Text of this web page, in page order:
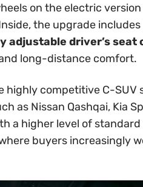
on the electric
the upgrade
adjustable driver’s seat
long-distance comfort.
highly competitive C-SUV
as Nissan Qashqai, Kia
a higher level of
buyers increasingly